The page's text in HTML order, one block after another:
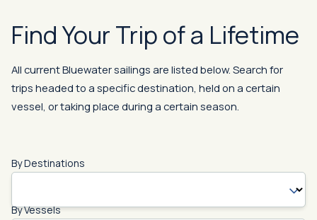
Find Your Trip of a Lifetime
All current Bluewater sailings are listed below. Search for
trips headed to a specific destination, held on a certain
vessel, or taking place during a certain season.
By Destinations
By Vessels